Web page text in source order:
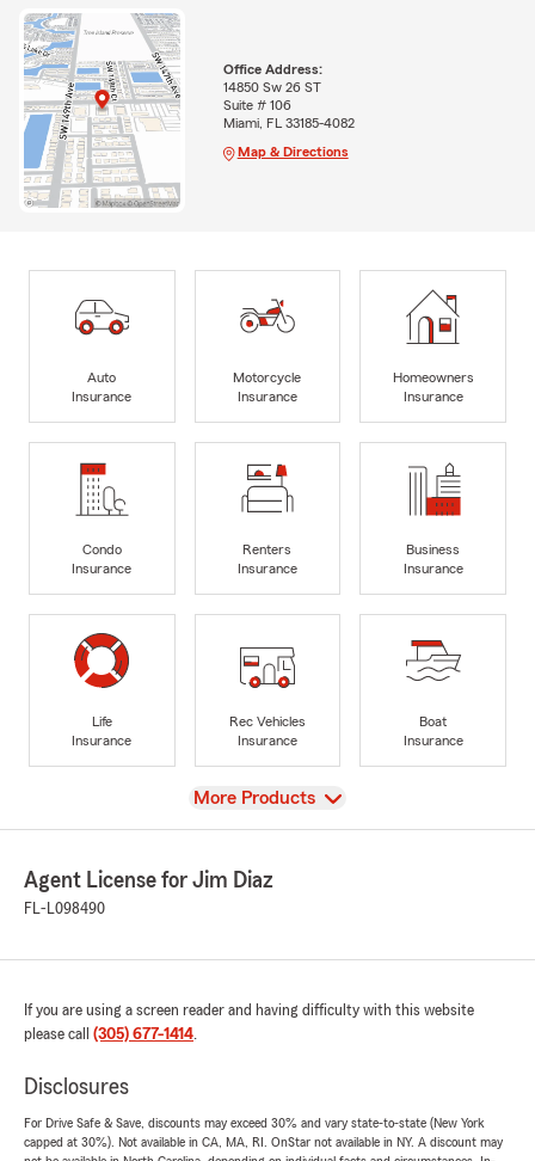
Office Address:
14850 Sw 26 ST
Suite # 106
Miami, FL 33185-4082
Map & Directions
Auto
Insurance
Motorcycle
Insurance
Homeowners
Insurance
Condo
Insurance
Renters
Insurance
Business
Insurance
Life
Insurance
Rec Vehicles
Insurance
Boat
Insurance
View
More Products
Agent License for Jim Diaz
FL-L098490
If you are using a screen reader and having difficulty with this website
please call (305) 677-1414.
Disclosures
For Drive Safe & Save, discounts may exceed 30% and vary state-to-state (New York
capped at 30%). Not available in CA, MA, RI. OnStar not available in NY. A discount may